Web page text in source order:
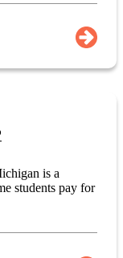
is a
students pay for